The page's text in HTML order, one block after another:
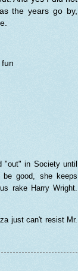
the years go by,
"out" in Society until
good, she keeps
rake Harry Wright.
just can't resist Mr.